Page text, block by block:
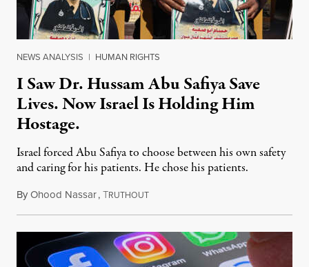
NEWS ANALYSIS | HUMAN RIGHTS
I Saw Dr. Hussam Abu Safiya Save
Lives. Now Israel Is Holding Him
Hostage.
Israel forced Abu Safiya to choose between his own safety
and caring for his patients. He chose his patients.
ByOhood Nassar,TRUTHOUTAugust 8, 2026